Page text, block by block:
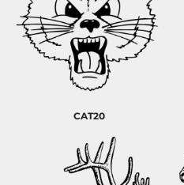
CAT20